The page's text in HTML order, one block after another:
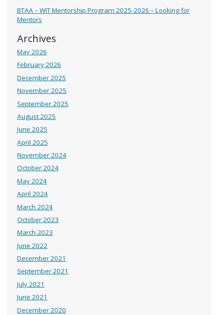
BTAA – WIT Mentorship Program 2025-2026 – Looking for
Mentors
Archives
May 2026
February 2026
December 2025
November 2025
September 2025
August 2025
June 2025
April 2025
November 2024
October 2024
May 2024
April 2024
March 2024
October 2023
March 2023
June 2022
December 2021
September 2021
July 2021
June 2021
December 2020